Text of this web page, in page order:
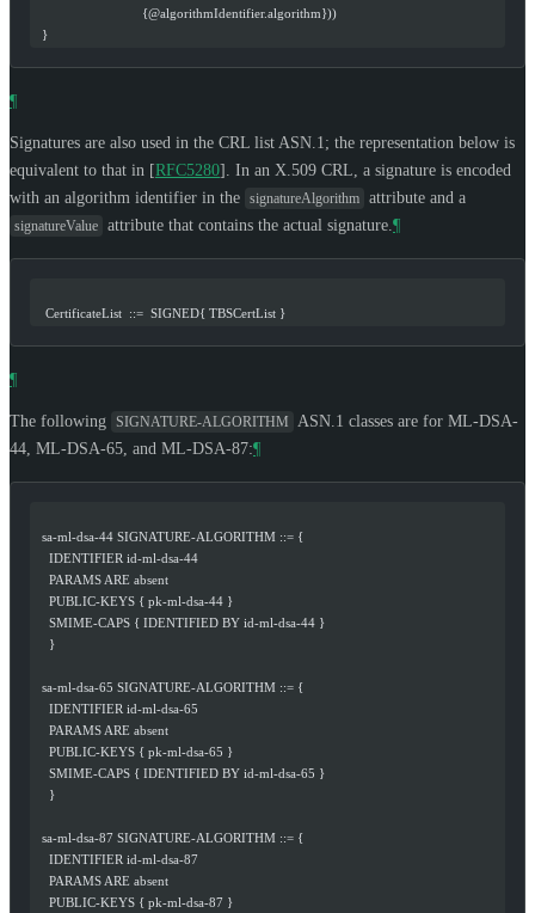
                              {@algorithmIdentifier.algorithm}))
  }
¶
Signatures are also used in the CRL list ASN.1; the representation below is
equivalent to that in [RFC5280] . In an X.509 CRL, a signature is encoded
with an algorithm identifier in the signatureAlgorithm attribute and a
signatureValue attribute that contains the actual signature. ¶
   CertificateList  ::=  SIGNED{ TBSCertList }
¶
The following SIGNATURE-ALGORITHM
ASN.1 classes are for ML-DSA-
44, ML-DSA-65, and ML-DSA-87:¶
  sa-ml-dsa-44 SIGNATURE-ALGORITHM ::= {
    IDENTIFIER id-ml-dsa-44
    PARAMS ARE absent
    PUBLIC-KEYS { pk-ml-dsa-44 }
    SMIME-CAPS { IDENTIFIED BY id-ml-dsa-44 }
    }
  sa-ml-dsa-65 SIGNATURE-ALGORITHM ::= {
    IDENTIFIER id-ml-dsa-65
    PARAMS ARE absent
    PUBLIC-KEYS { pk-ml-dsa-65 }
    SMIME-CAPS { IDENTIFIED BY id-ml-dsa-65 }
    }
  sa-ml-dsa-87 SIGNATURE-ALGORITHM ::= {
    IDENTIFIER id-ml-dsa-87
    PARAMS ARE absent
    PUBLIC-KEYS { pk-ml-dsa-87 }